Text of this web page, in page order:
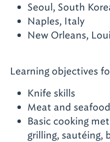
Seoul, South
Naples, Italy
New Orleans,
Learning objectives
Knife skills
Meat and
Basic cooking
grilling, sautéing,